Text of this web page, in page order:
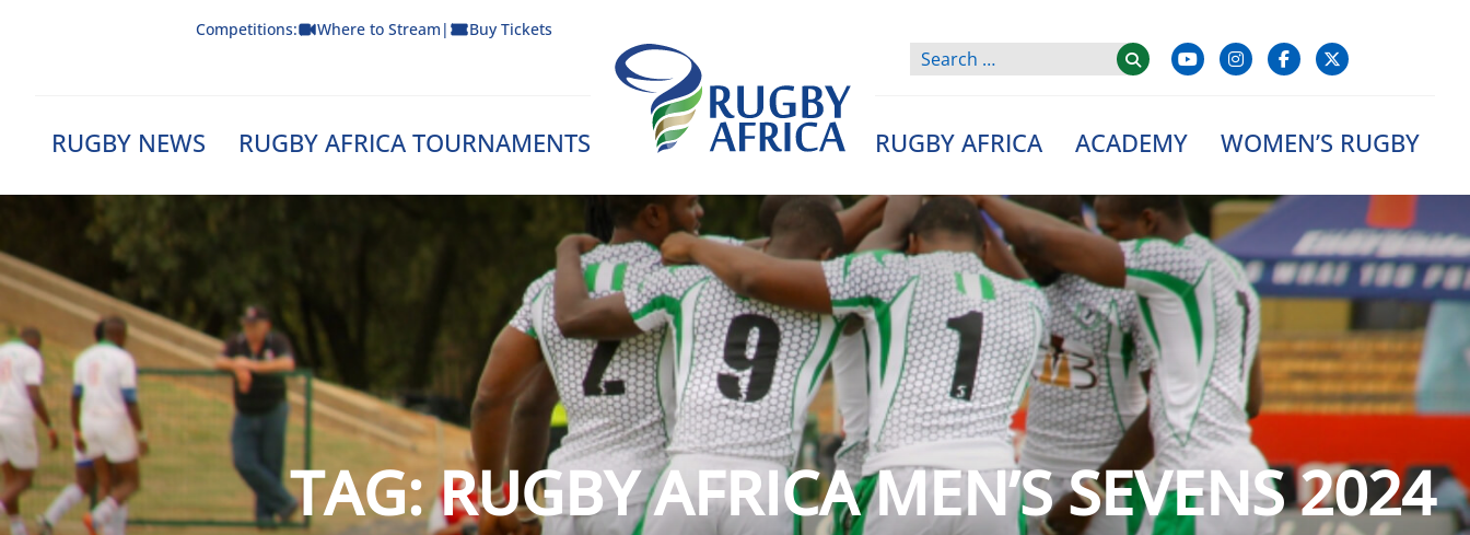
Competitions: Where to Stream | Buy Tickets
RUGBY NEWS RUGBY AFRICA TOURNAMENTS
Rugby Afrique
RUGBY AFRICA ACADEMY WOMEN’S RUGBY
TAG:RUGBY AFRICA MEN’S SEVENS 2024